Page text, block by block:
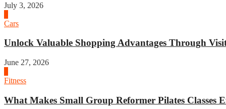
July 3, 2026
Cars
Unlock Valuable Shopping Advantages Through
June 27, 2026
Fitness
What Makes Small Group Reformer Pilates Classes